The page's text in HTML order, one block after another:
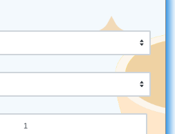
urgent order here!
in:
Content for Your Assignments
Beyond the Library